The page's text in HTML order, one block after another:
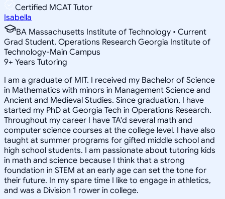
Certified MCAT Tutor
Isabella
BA Massachusetts Institute of Technology • Current
Grad Student, Operations Research Georgia Institute of
Technology-Main Campus
9+ Years Tutoring
I am a graduate of MIT. I received my Bachelor of Science
in Mathematics with minors in Management Science and
Ancient and Medieval Studies. Since graduation, I have
started my PhD at Georgia Tech in Operations Research.
Throughout my career I have TA'd several math and
computer science courses at the college level. I have also
taught at summer programs for gifted middle school and
high school students. I am passionate about tutoring kids
in math and science because I think that a strong
foundation in STEM at an early age can set the tone for
their future. In my spare time I like to engage in athletics,
and was a Division 1 rower in college.